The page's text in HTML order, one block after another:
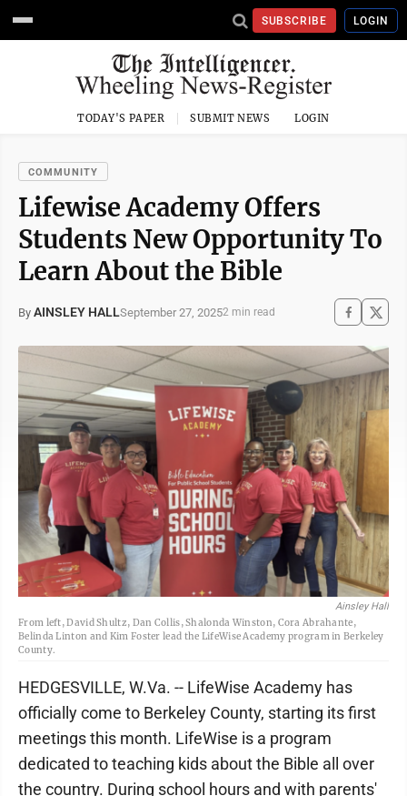
SUBSCRIBE LOGIN
TODAY'S PAPER SUBMIT NEWS LOGIN
COMMUNITY
Lifewise Academy Offers
Students New Opportunity To
Learn About the Bible
By AINSLEY HALLSeptember 27, 20252 min read
Ainsley Hall
From left, David Shultz, Dan Collis, Shalonda Winston, Cora Abrahante,
Belinda Linton and Kim Foster lead the LifeWise Academy program in Berkeley
County.
HEDGESVILLE, W.Va. -- LifeWise Academy has
officially come to Berkeley County, starting its first
meetings this month. LifeWise is a program
dedicated to teaching kids about the Bible all over
the country. During school hours and with parents'